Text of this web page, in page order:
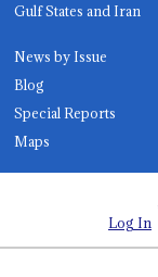
Gulf States and Iran
News by Issue
Blog
Special Reports
Maps
Log In